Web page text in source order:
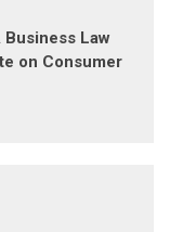
Business Law
on Consumer